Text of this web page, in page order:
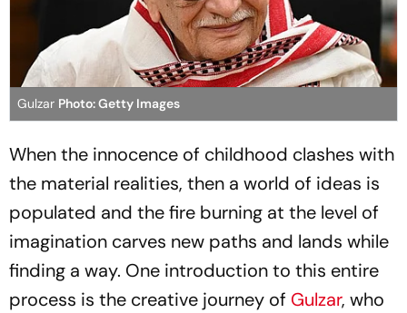
Gulzar Photo: Getty Images
When the innocence of childhood clashes with
the material realities, then a world of ideas is
populated and the fire burning at the level of
imagination carves new paths and lands while
finding a way. One introduction to this entire
process is the creative journey of Gulzar, who